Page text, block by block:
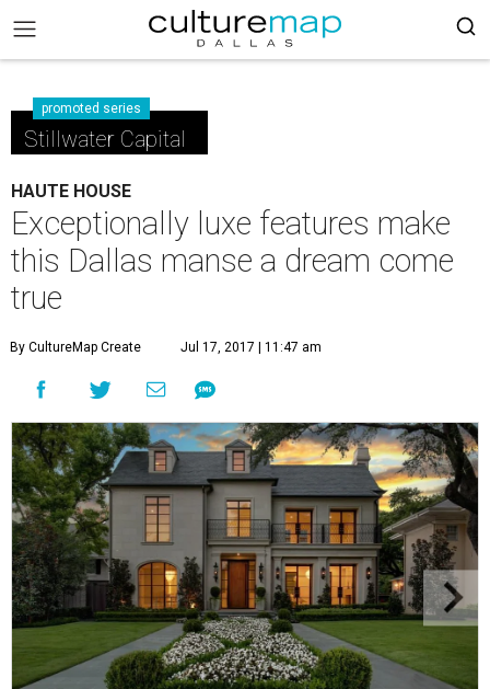
promoted series
Stillwater Capital
HAUTE HOUSE
Exceptionally luxe features make
this Dallas manse a dream come
true
By CultureMap Create Jul 17, 2017 | 11:47 am